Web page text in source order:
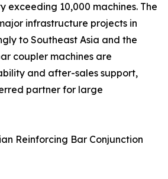
exceeding 10,000 machines. The
infrastructure projects in
to Southeast Asia and the
coupler machines are
and after-sales support,
partner for large
Reinforcing Bar Conjunction